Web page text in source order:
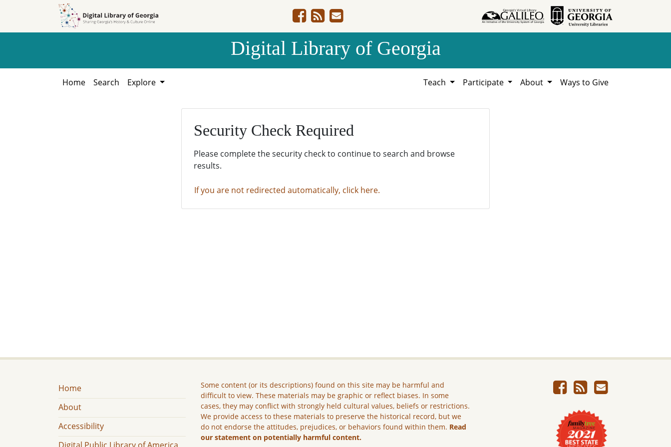
Digital Library of Georgia
Home Search Explore Teach Participate About Ways to Give
Security Check Required
Please complete the security check to continue to search and browse
results.
If you are not redirected automatically, click here.
Home
About
Accessibility
Some content (or its descriptions) found on this site may be harmful and
difficult to view. These materials may be graphic or reflect biases. In some
cases, they may conflict with strongly held cultural values, beliefs or restrictions.
We provide access to these materials to preserve the historical record, but we
do not endorse the attitudes, prejudices, or behaviors found within them. Read
our statement on potentially harmful content.